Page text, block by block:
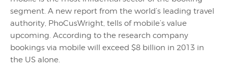
segment. A new report from the world’s leading travel
authority, PhoCusWright, tells of mobile’s value
upcoming. According to the research company
bookings via mobile will exceed $8 billion in 2013 in
the US alone.